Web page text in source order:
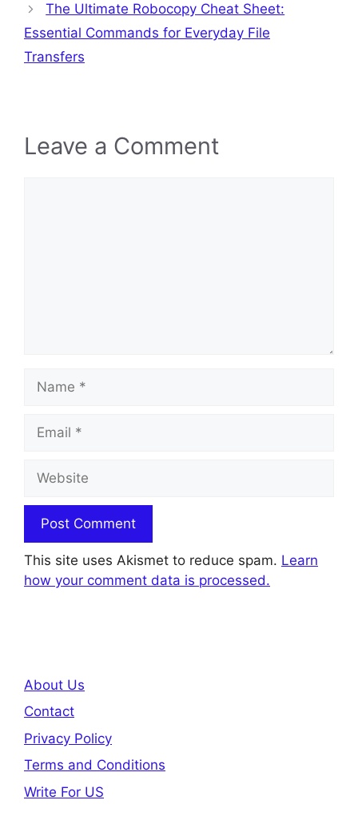
The Ultimate Robocopy Cheat Sheet:
Essential Commands for Everyday File
Transfers
Leave a Comment
Name
Email
Website
This site uses Akismet to reduce spam. Learn
how your comment data is processed.
About Us
Contact
Privacy Policy
Terms and Conditions
Write For US